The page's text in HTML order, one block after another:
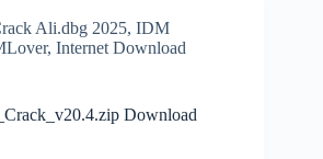
Ali.dbg 2025, IDM
, Internet Download
Download